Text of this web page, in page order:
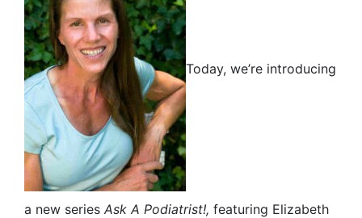
Today, we’re introducing
a new series Ask A Podiatrist!, featuring Elizabeth